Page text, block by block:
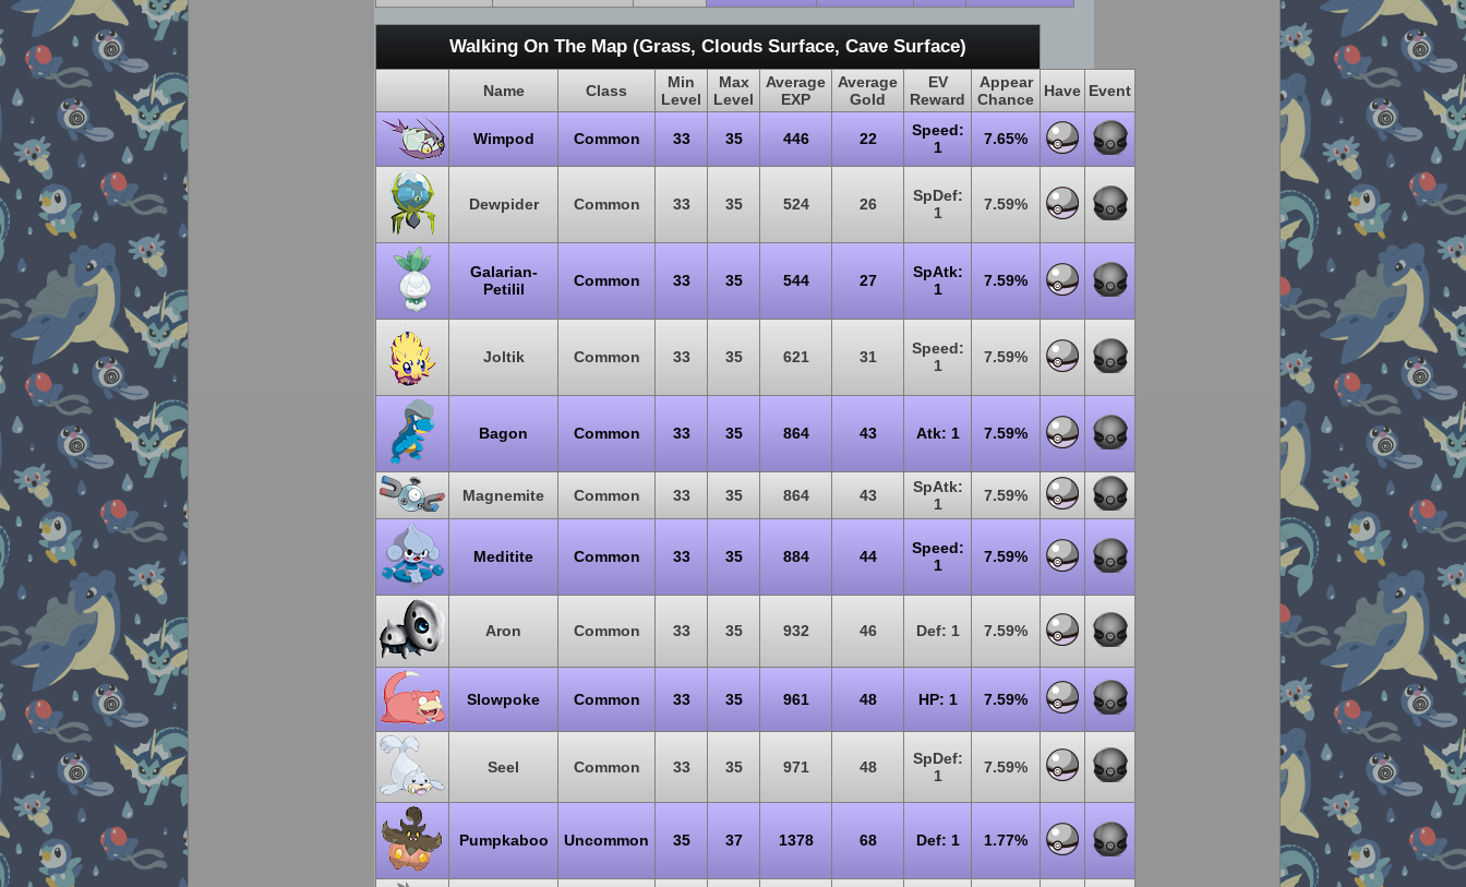
Walking On The Map (Grass, Clouds Surface, Cave Surface)
Name Class
Min
Level
Max
Level
Average
EXP
Average
Gold
EV
Reward
Appear
Chance
Have Event
Wimpod Common 33 35 446 22
Speed:
1
7.65%
Dewpider Common 33 35 524 26
SpDef:
1
7.59%
Galarian-
Petilil
Common 33 35 544 27
SpAtk:
1
7.59%
Joltik Common 33 35 621 31
Speed:
1
7.59%
Bagon Common 33 35 864 43 Atk: 1 7.59%
Magnemite Common 33 35 864 43
SpAtk:
1
7.59%
Meditite Common 33 35 884 44
Speed:
1
7.59%
Aron Common 33 35 932 46 Def: 1 7.59%
Slowpoke Common 33 35 961 48 HP: 1 7.59%
Seel Common 33 35 971 48
SpDef:
1
7.59%
Pumpkaboo Uncommon 35 37 1378 68 Def: 1 1.77%